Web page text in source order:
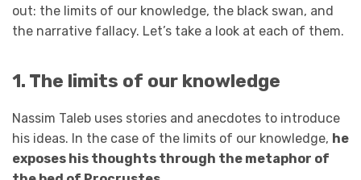
out: the limits of our knowledge, the black swan, and
the narrative fallacy. Let’s take a look at each of them.
1. The limits of our knowledge
Nassim Taleb uses stories and anecdotes to introduce
his ideas. In the case of the limits of our knowledge, he
exposes his thoughts through the metaphor of